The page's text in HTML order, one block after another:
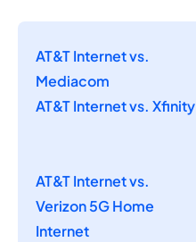
AT&T Internet vs.
Mediacom
AT&T Internet vs. Xfinity
AT&T Internet vs.
Verizon 5G Home
Internet